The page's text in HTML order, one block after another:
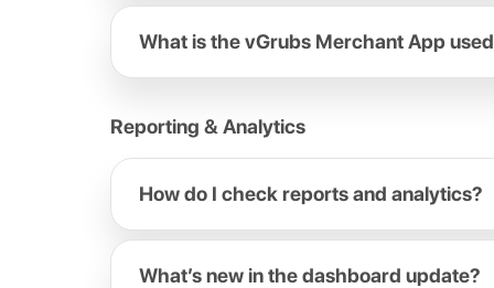
What is the vGrubs Merchant App
Reporting & Analytics
How do I check reports and analytics?
What’s new in the dashboard update?